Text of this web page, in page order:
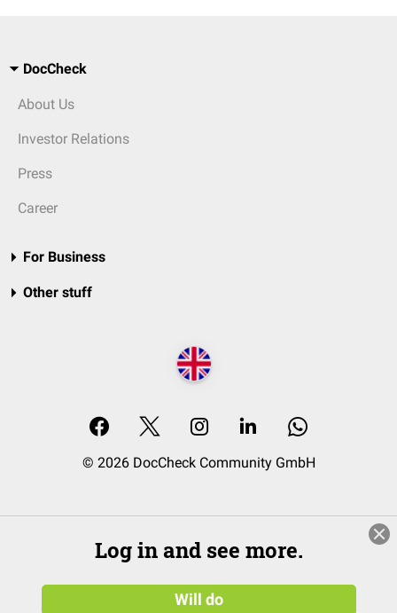
DocCheck
About Us
Investor Relations
Press
Career
For Business
Other stuff
© 2026 DocCheck Community GmbH
Log in and see more.
Will do